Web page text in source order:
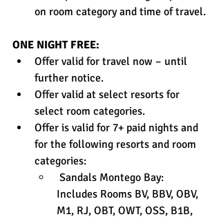
on room category and time of travel.
ONE NIGHT FREE:
Offer valid for travel now – until
further notice.
Offer valid at select resorts for
select room categories.
Offer is valid for 7+ paid nights and
for the following resorts and room
categories:
Sandals Montego Bay:
Includes Rooms BV, BBV, OBV,
M1, RJ, OBT, OWT, OSS, B1B,